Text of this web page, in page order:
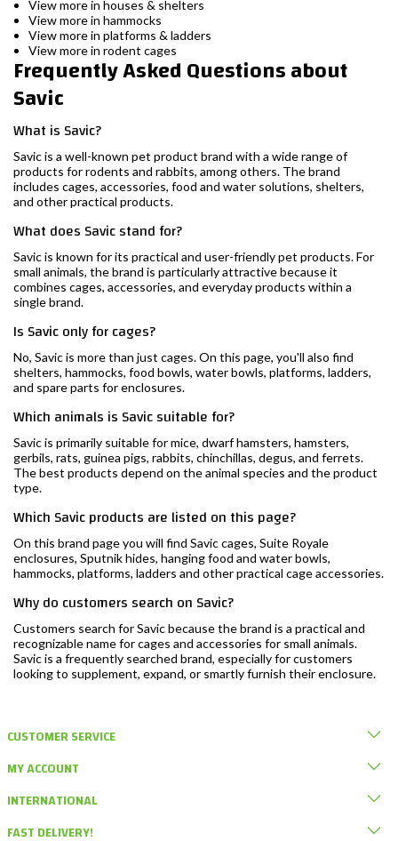
View more in houses & shelters
View more in hammocks
View more in platforms & ladders
View more in rodent cages
Frequently Asked Questions about
Savic
What is Savic?
Savic is a well-known pet product brand with a wide range of
products for rodents and rabbits, among others. The brand
includes cages, accessories, food and water solutions, shelters,
and other practical products.
What does Savic stand for?
Savic is known for its practical and user-friendly pet products. For
small animals, the brand is particularly attractive because it
combines cages, accessories, and everyday products within a
single brand.
Is Savic only for cages?
No, Savic is more than just cages. On this page, you'll also find
shelters, hammocks, food bowls, water bowls, platforms, ladders,
and spare parts for enclosures.
Which animals is Savic suitable for?
Savic is primarily suitable for mice, dwarf hamsters, hamsters,
gerbils, rats, guinea pigs, rabbits, chinchillas, degus, and ferrets.
The best products depend on the animal species and the product
type.
Which Savic products are listed on this page?
On this brand page you will find Savic cages, Suite Royale
enclosures, Sputnik hides, hanging food and water bowls,
hammocks, platforms, ladders and other practical cage accessories.
Why do customers search on Savic?
Customers search for Savic because the brand is a practical and
recognizable name for cages and accessories for small animals.
Savic is a frequently searched brand, especially for customers
looking to supplement, expand, or smartly furnish their enclosure.
CUSTOMER SERVICE
MY ACCOUNT
INTERNATIONAL
FAST DELIVERY!